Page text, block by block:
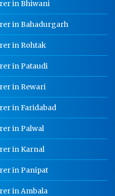
in Bhiwani
in Bahadurgarh
in Rohtak
in Pataudi
in Rewari
in Faridabad
in Palwal
in Karnal
in Panipat
in Ambala